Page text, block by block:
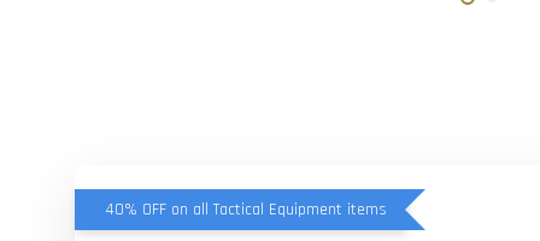
40% OFF on all Tactical Equipment items